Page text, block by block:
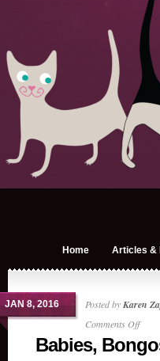
Home Articles &
JAN 8, 2016 Posted byKaren
Comments Offon
Babies,